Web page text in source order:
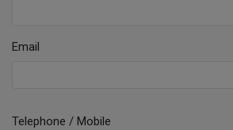
Email
Telephone / Mobile